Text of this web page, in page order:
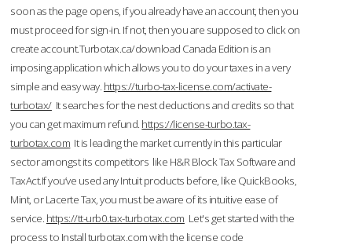
soon as the page opens, if you already have an account, then you
must proceed for sign-in. If not, then you are supposed to click on
create account.Turbotax.ca/download Canada Edition is an
imposing application which allows you to do your taxes in a very
simple and easy way. https://turbo-tax-license.com/activate-
turbotax/It searches for the nest deductions and credits so that
you can get maximum refund. https://license-turbo.tax-
turbotax.com It is leading the market currently in this particular
sector amongst its competitors like H&R Block Tax Software and
TaxAct.If you’ve used any Intuit products before, like QuickBooks,
Mint, or Lacerte Tax, you must be aware of its intuitive ease of
service. https://tt-urb0.tax-turbotax.com Let's get started with the
process to Install turbotax.com with the license code